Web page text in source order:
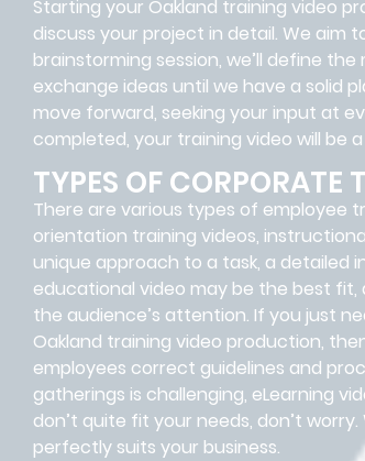
Starting your Oakland training video
discuss your project in detail. We aim
brainstorming session, we’ll define
exchange ideas until we have a solid
move forward, seeking your input at
completed, your training video will be
TYPES OF CORPORATE
There are various types of employee
orientation training videos,
unique approach to a task, a detailed
educational video may be the best fit,
the audience’s attention. If you just
Oakland training video production,
employees correct guidelines and
gatherings is challenging, eLearning
don’t quite fit your needs, don’t
perfectly suits your business.